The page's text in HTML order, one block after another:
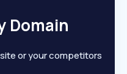
Domain
or your competitors